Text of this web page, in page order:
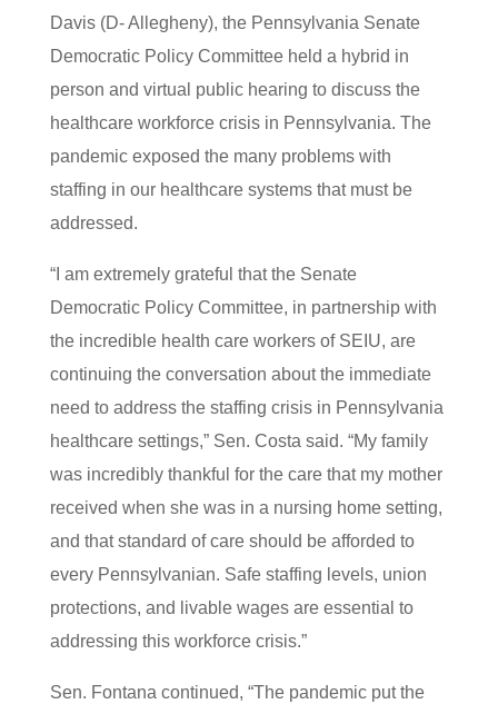
Davis (D- Allegheny), the Pennsylvania Senate
Democratic Policy Committee held a hybrid in
person and virtual public hearing to discuss the
healthcare workforce crisis in Pennsylvania. The
pandemic exposed the many problems with
staffing in our healthcare systems that must be
addressed.
“I am extremely grateful that the Senate
Democratic Policy Committee, in partnership with
the incredible health care workers of SEIU, are
continuing the conversation about the immediate
need to address the staffing crisis in Pennsylvania
healthcare settings,” Sen. Costa said. “My family
was incredibly thankful for the care that my mother
received when she was in a nursing home setting,
and that standard of care should be afforded to
every Pennsylvanian. Safe staffing levels, union
protections, and livable wages are essential to
addressing this workforce crisis.”
Sen. Fontana continued, “The pandemic put the